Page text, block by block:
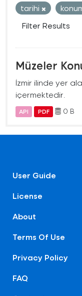
tarihi
Filter Results
Müzeler
İzmir ilinde yer
içermektedir.
API PDF 0 B
User Guide
License
About
Terms Of Use
Privacy Policy
FAQ